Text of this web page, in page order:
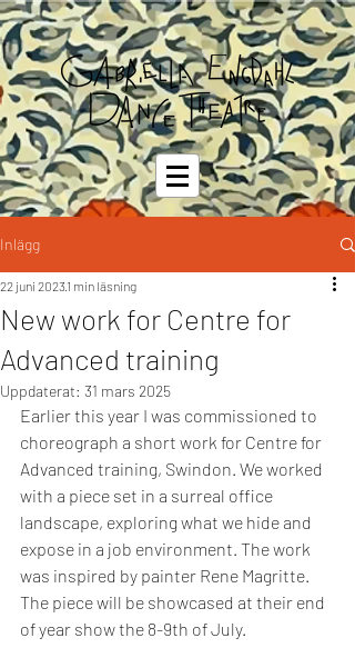
Inlägg
New work for Centre for
Advanced training
22 juni 2023 1 min läsning
Uppdaterat: 31 mars 2025
Earlier this year I was commissioned to
choreograph a short work for Centre for
Advanced training, Swindon. We worked
with a piece set in a surreal office
landscape, exploring what we hide and
expose in a job environment. The work
was inspired by painter Rene Magritte.
The piece will be showcased at their end
of year show the 8-9th of July.